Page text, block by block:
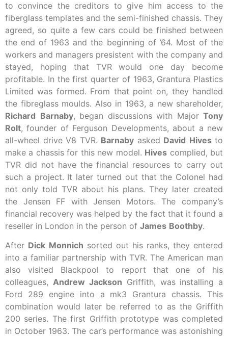
to convince the creditors to give him access to the
fiberglass templates and the semi-finished chassis. They
agreed, so quite a few cars could be finished between
the end of 1963 and the beginning of ’64. Most of the
workers and managers presistent with the company and
stayed, hoping that TVR would one day become
profitable. In the first quarter of 1963, Grantura Plastics
Limited was formed. From that point on, they handled
the fibreglass moulds. Also in 1963, a new shareholder,
Richard Barnaby, began discussions with Major Tony
Rolt, founder of Ferguson Developments, about a new
all-wheel drive V8 TVR. Barnaby asked David Hivesto
make a chassis for this new model. Hives complied, but
TVR did not have the financial resources to carry out
such a project. It later turned out that the Colonel had
not only told TVR about his plans. They later created
the Jensen FF with Jensen Motors. The company’s
financial recovery was helped by the fact that it found a
reseller in London in the person of James Boothby.
After Dick Monnich sorted out his ranks, they entered
into a familiar partnership with TVR. The American man
also visited Blackpool to report that one of his
colleagues, Andrew Jackson Griffith, was installing a
Ford 289 engine into a mk3 Grantura chassis. This
combination would later be referred to as the Griffith
200 series. The first Griffith prototype was completed
in October 1963. The car’s performance was astonishing